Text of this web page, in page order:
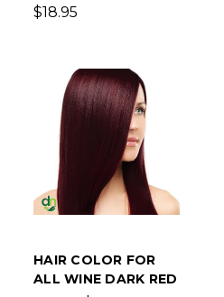
$18.95
HAIR COLOR FOR
ALL WINE DARK RED